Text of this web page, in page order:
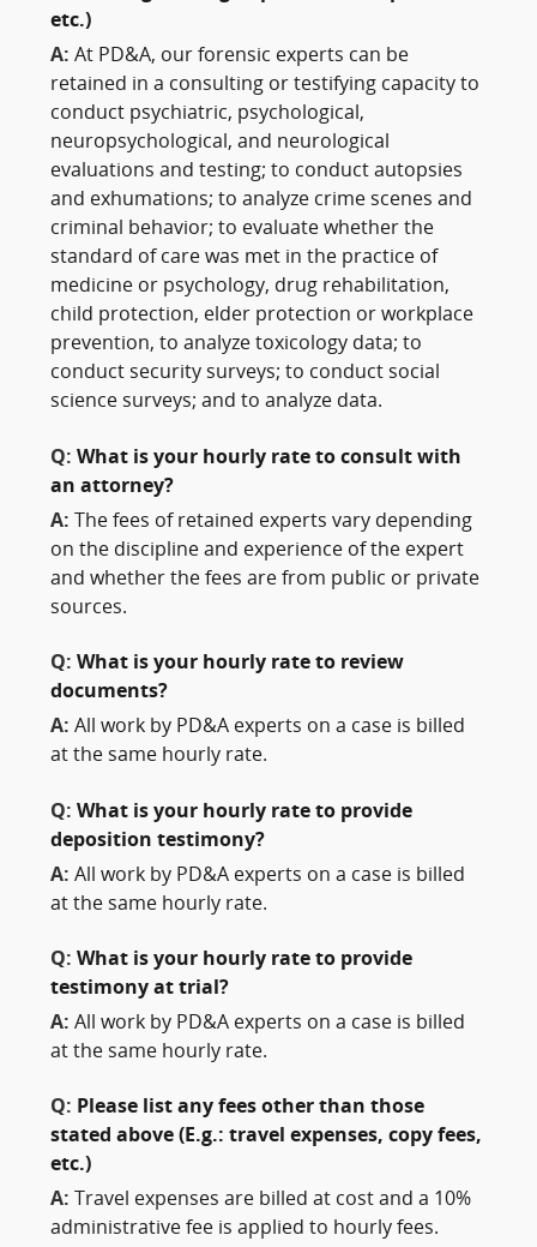
etc.)
A: At PD&A, our forensic experts can be
retained in a consulting or testifying capacity to
conduct psychiatric, psychological,
neuropsychological, and neurological
evaluations and testing; to conduct autopsies
and exhumations; to analyze crime scenes and
criminal behavior; to evaluate whether the
standard of care was met in the practice of
medicine or psychology, drug rehabilitation,
child protection, elder protection or workplace
prevention, to analyze toxicology data; to
conduct security surveys; to conduct social
science surveys; and to analyze data.
Q: What is your hourly rate to consult with
an attorney?
A:
The fees of retained experts vary depending
on the discipline and experience of the expert
and whether the fees are from public or private
sources.
Q: What is your hourly rate to review
documents?
A: All work by PD&A experts on a case is billed
at the same hourly rate.
Q: What is your hourly rate to provide
deposition testimony?
A: All work by PD&A experts on a case is billed
at the same hourly rate.
Q: What is your hourly rate to provide
testimony at trial?
A: All work by PD&A experts on a case is billed
at the same hourly rate.
Q: Please list any fees other than those
stated above (E.g.: travel expenses, copy fees,
etc.)
A: Travel expenses are billed at cost and a 10%
administrative fee is applied to hourly fees.